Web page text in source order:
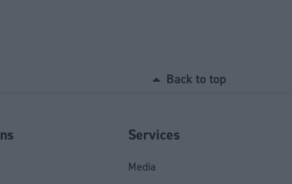
Back to top
Services
Media